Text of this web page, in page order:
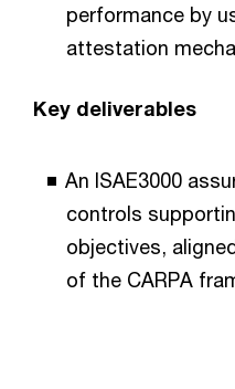
performance by
attestation
Key deliverables
An ISAE3000
controls
objectives,
of the CARPA